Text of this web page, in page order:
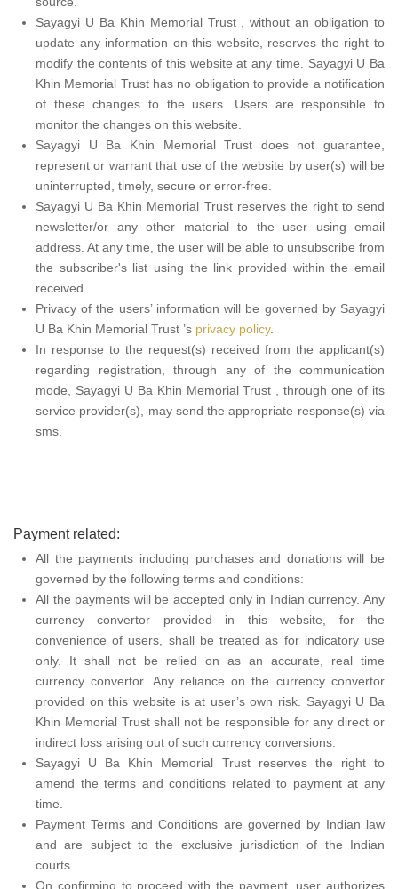
Sayagyi U Ba Khin Memorial Trust , without an obligation to
update any information on this website, reserves the right to
modify the contents of this website at any time. Sayagyi U Ba
Khin Memorial Trust has no obligation to provide a notification
of these changes to the users. Users are responsible to
monitor the changes on this website.
Sayagyi U Ba Khin Memorial Trust does not guarantee,
represent or warrant that use of the website by user(s) will be
uninterrupted, timely, secure or error-free.
Sayagyi U Ba Khin Memorial Trust reserves the right to send
newsletter/or any other material to the user using email
address. At any time, the user will be able to unsubscribe from
the subscriber's list using the link provided within the email
received.
Privacy of the users’ information will be governed by Sayagyi
U Ba Khin Memorial Trust ’s privacy policy.
In response to the request(s) received from the applicant(s)
regarding registration, through any of the communication
mode, Sayagyi U Ba Khin Memorial Trust , through one of its
service provider(s), may send the appropriate response(s) via
sms.
Payment related:
All the payments including purchases and donations will be
governed by the following terms and conditions:
All the payments will be accepted only in Indian currency. Any
currency convertor provided in this website, for the
convenience of users, shall be treated as for indicatory use
only. It shall not be relied on as an accurate, real time
currency convertor. Any reliance on the currency convertor
provided on this website is at user’s own risk. Sayagyi U Ba
Khin Memorial Trust shall not be responsible for any direct or
indirect loss arising out of such currency conversions.
Sayagyi U Ba Khin Memorial Trust reserves the right to
amend the terms and conditions related to payment at any
time.
Payment Terms and Conditions are governed by Indian law
and are subject to the exclusive jurisdiction of the Indian
courts.
On confirming to proceed with the payment, user authorizes